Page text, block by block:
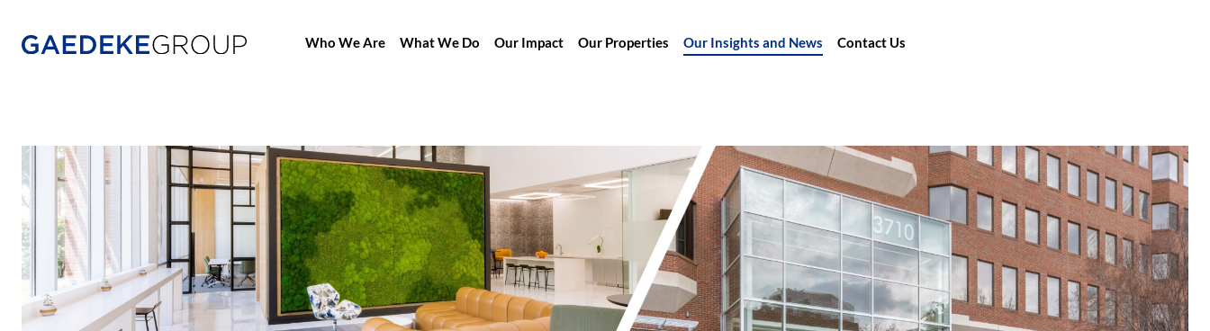
Home Who We Are What We Do Our Impact Our Properties Our Insights and News Contact Us